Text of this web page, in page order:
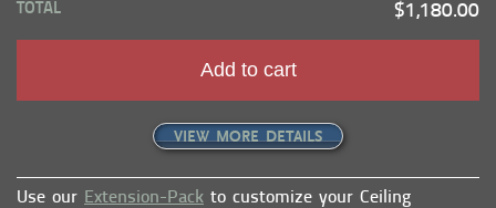
TOTAL $1,180.00
Add to cart
VIEW MORE DETAILS
Use our Extension-Pack to customize your Ceiling